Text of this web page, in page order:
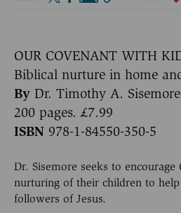
OUR COVENANT WITH
Biblical nurture in home
By Dr. Timothy A.
200 pages. £7.99
ISBN 978-1-84550-350-5
Dr. Sisemore seeks to
nurturing of their children to
followers of Jesus.